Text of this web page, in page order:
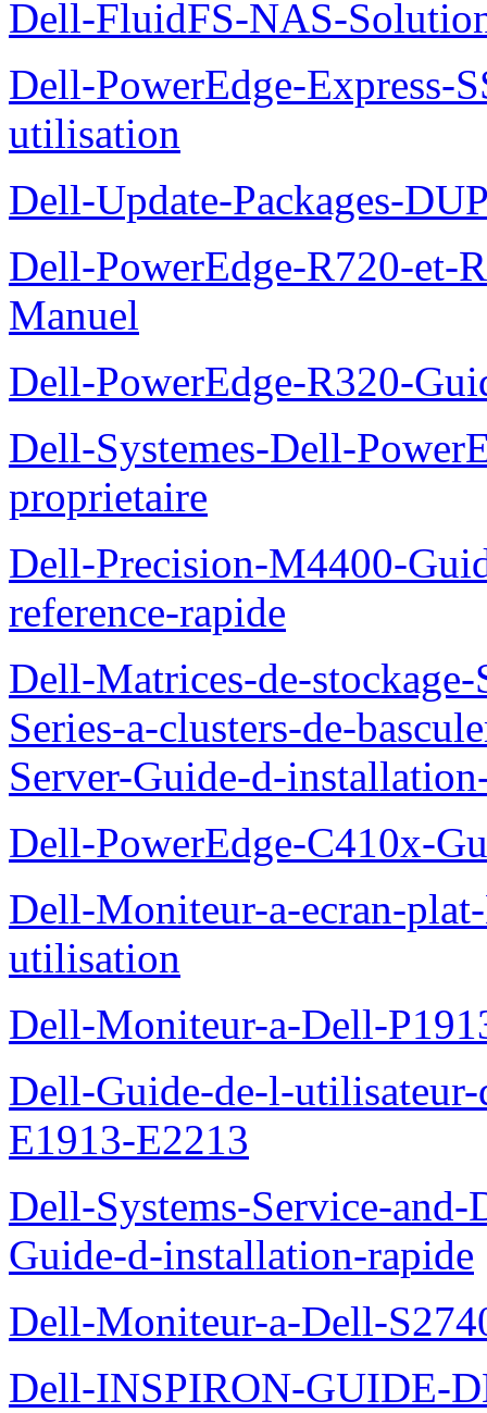
Dell-FluidFS-NAS-
Dell-PowerEdge-Express-
utilisation
Dell-Update-Packages-
Dell-PowerEdge-R720-et-
Manuel
Dell-PowerEdge-R320-
Dell-Systemes-Dell-
proprietaire
Dell-Precision-M4400-
reference-rapide
Dell-Matrices-de-
Series-a-clusters-de-
Server-Guide-d-
Dell-PowerEdge-C410x-
Dell-Moniteur-a-ecran-
utilisation
Dell-Moniteur-a-Dell-
Dell-Guide-de-l-
E1913-E2213
Dell-Systems-Service-
Guide-d-installation-rapide
Dell-Moniteur-a-Dell-
Dell-INSPIRON-GUIDE-